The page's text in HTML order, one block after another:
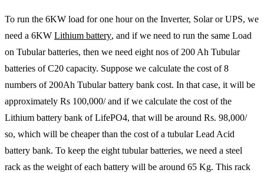
To run the 6KW load for one hour on the Inverter, Solar or UPS, we
need a 6KW Lithium battery, and if we need to run the same Load
on Tubular batteries, then we need eight nos of 200 Ah Tubular
batteries of C20 capacity. Suppose we calculate the cost of 8
numbers of 200Ah Tubular battery bank cost. In that case, it will be
approximately Rs 100,000/ and if we calculate the cost of the
Lithium battery bank of LifePO4, that will be around Rs. 98,000/
so, which will be cheaper than the cost of a tubular Lead Acid
battery bank. To keep the eight tubular batteries, we need a steel
rack as the weight of each battery will be around 65 Kg. This rack